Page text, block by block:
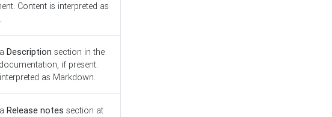
Content is interpreted as
Description section in the
if present.
as Markdown.
Release notes section at